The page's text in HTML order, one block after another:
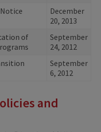
December
20, 2013
of
September
24, 2012
September
6, 2012
and